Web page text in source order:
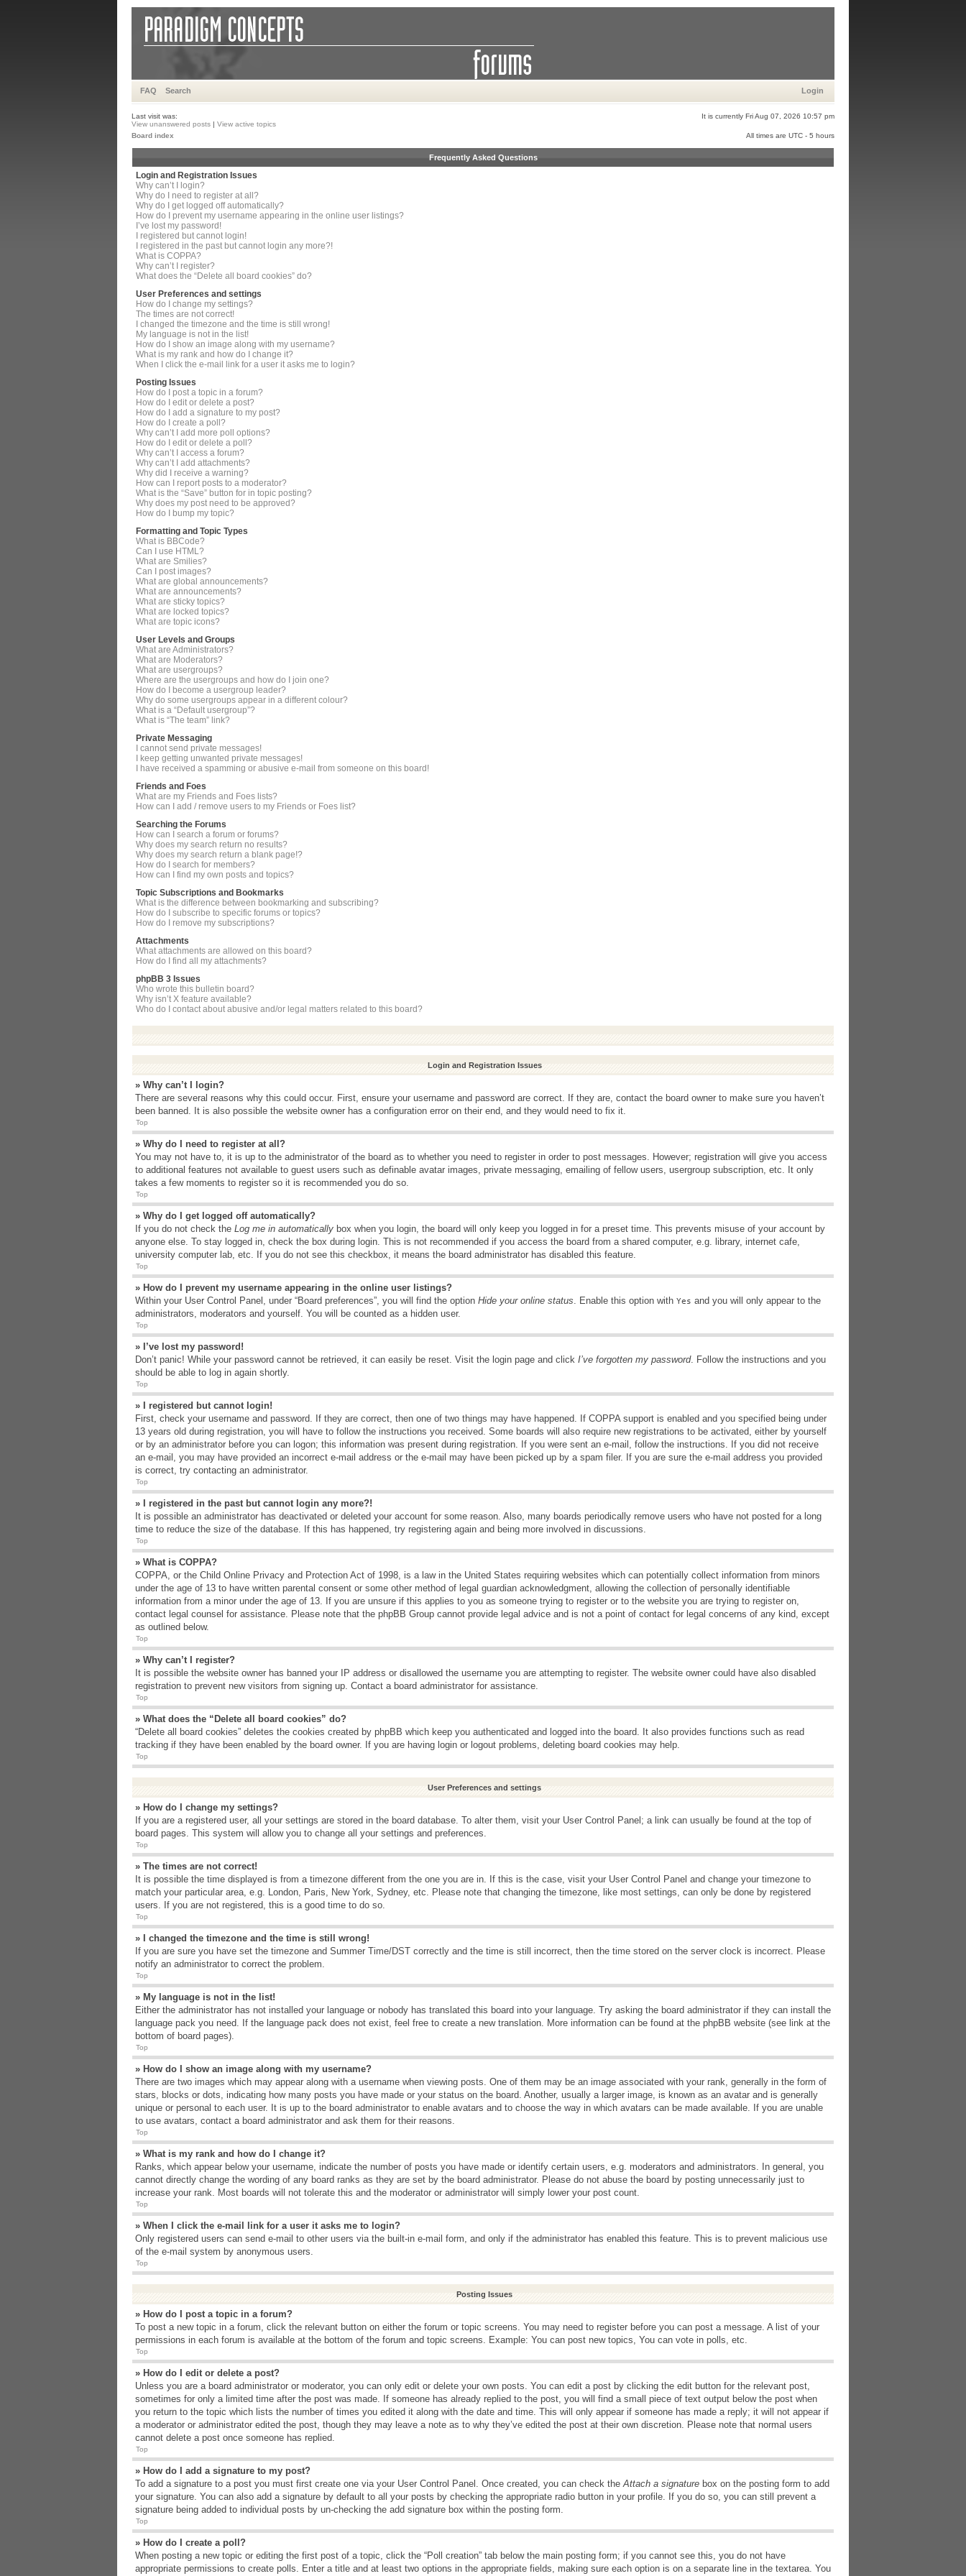
FAQ Search Login
Last visit was:
It is currently Fri Aug 07, 2026 10:57 pm
View unanswered posts | View active topics
Board index
All times are UTC - 5 hours
Frequently Asked Questions
Login and Registration Issues
Why can’t I login?
Why do I need to register at all?
Why do I get logged off automatically?
How do I prevent my username appearing in the online user listings?
I’ve lost my password!
I registered but cannot login!
I registered in the past but cannot login any more?!
What is COPPA?
Why can’t I register?
What does the “Delete all board cookies” do?
User Preferences and settings
How do I change my settings?
The times are not correct!
I changed the timezone and the time is still wrong!
My language is not in the list!
How do I show an image along with my username?
What is my rank and how do I change it?
When I click the e-mail link for a user it asks me to login?
Posting Issues
How do I post a topic in a forum?
How do I edit or delete a post?
How do I add a signature to my post?
How do I create a poll?
Why can’t I add more poll options?
How do I edit or delete a poll?
Why can’t I access a forum?
Why can’t I add attachments?
Why did I receive a warning?
How can I report posts to a moderator?
What is the “Save” button for in topic posting?
Why does my post need to be approved?
How do I bump my topic?
Formatting and Topic Types
What is BBCode?
Can I use HTML?
What are Smilies?
Can I post images?
What are global announcements?
What are announcements?
What are sticky topics?
What are locked topics?
What are topic icons?
User Levels and Groups
What are Administrators?
What are Moderators?
What are usergroups?
Where are the usergroups and how do I join one?
How do I become a usergroup leader?
Why do some usergroups appear in a different colour?
What is a “Default usergroup”?
What is “The team” link?
Private Messaging
I cannot send private messages!
I keep getting unwanted private messages!
I have received a spamming or abusive e-mail from someone on this board!
Friends and Foes
What are my Friends and Foes lists?
How can I add / remove users to my Friends or Foes list?
Searching the Forums
How can I search a forum or forums?
Why does my search return no results?
Why does my search return a blank page!?
How do I search for members?
How can I find my own posts and topics?
Topic Subscriptions and Bookmarks
What is the difference between bookmarking and subscribing?
How do I subscribe to specific forums or topics?
How do I remove my subscriptions?
Attachments
What attachments are allowed on this board?
How do I find all my attachments?
phpBB 3 Issues
Who wrote this bulletin board?
Why isn’t X feature available?
Who do I contact about abusive and/or legal matters related to this board?
Login and Registration Issues
» Why can’t I login?
There are several reasons why this could occur. First, ensure your username and password are correct. If they are, contact the board owner to make sure you haven’t
been banned. It is also possible the website owner has a configuration error on their end, and they would need to fix it.
Top
» Why do I need to register at all?
You may not have to, it is up to the administrator of the board as to whether you need to register in order to post messages. However; registration will give you access
to additional features not available to guest users such as definable avatar images, private messaging, emailing of fellow users, usergroup subscription, etc. It only
takes a few moments to register so it is recommended you do so.
Top
» Why do I get logged off automatically?
If you do not check the Log me in automatically box when you login, the board will only keep you logged in for a preset time. This prevents misuse of your account by
anyone else. To stay logged in, check the box during login. This is not recommended if you access the board from a shared computer, e.g. library, internet cafe,
university computer lab, etc. If you do not see this checkbox, it means the board administrator has disabled this feature.
Top
» How do I prevent my username appearing in the online user listings?
Within your User Control Panel, under “Board preferences”, you will find the option Hide your online status. Enable this option with Yes and you will only appear to the
administrators, moderators and yourself. You will be counted as a hidden user.
Top
» I’ve lost my password!
Don’t panic! While your password cannot be retrieved, it can easily be reset. Visit the login page and click I’ve forgotten my password. Follow the instructions and you
should be able to log in again shortly.
Top
» I registered but cannot login!
First, check your username and password. If they are correct, then one of two things may have happened. If COPPA support is enabled and you specified being under
13 years old during registration, you will have to follow the instructions you received. Some boards will also require new registrations to be activated, either by yourself
or by an administrator before you can logon; this information was present during registration. If you were sent an e-mail, follow the instructions. If you did not receive
an e-mail, you may have provided an incorrect e-mail address or the e-mail may have been picked up by a spam filer. If you are sure the e-mail address you provided
is correct, try contacting an administrator.
Top
» I registered in the past but cannot login any more?!
It is possible an administrator has deactivated or deleted your account for some reason. Also, many boards periodically remove users who have not posted for a long
time to reduce the size of the database. If this has happened, try registering again and being more involved in discussions.
Top
» What is COPPA?
COPPA, or the Child Online Privacy and Protection Act of 1998, is a law in the United States requiring websites which can potentially collect information from minors
under the age of 13 to have written parental consent or some other method of legal guardian acknowledgment, allowing the collection of personally identifiable
information from a minor under the age of 13. If you are unsure if this applies to you as someone trying to register or to the website you are trying to register on,
contact legal counsel for assistance. Please note that the phpBB Group cannot provide legal advice and is not a point of contact for legal concerns of any kind, except
as outlined below.
Top
» Why can’t I register?
It is possible the website owner has banned your IP address or disallowed the username you are attempting to register. The website owner could have also disabled
registration to prevent new visitors from signing up. Contact a board administrator for assistance.
Top
» What does the “Delete all board cookies” do?
“Delete all board cookies” deletes the cookies created by phpBB which keep you authenticated and logged into the board. It also provides functions such as read
tracking if they have been enabled by the board owner. If you are having login or logout problems, deleting board cookies may help.
Top
User Preferences and settings
» How do I change my settings?
If you are a registered user, all your settings are stored in the board database. To alter them, visit your User Control Panel; a link can usually be found at the top of
board pages. This system will allow you to change all your settings and preferences.
Top
» The times are not correct!
It is possible the time displayed is from a timezone different from the one you are in. If this is the case, visit your User Control Panel and change your timezone to
match your particular area, e.g. London, Paris, New York, Sydney, etc. Please note that changing the timezone, like most settings, can only be done by registered
users. If you are not registered, this is a good time to do so.
Top
» I changed the timezone and the time is still wrong!
If you are sure you have set the timezone and Summer Time/DST correctly and the time is still incorrect, then the time stored on the server clock is incorrect. Please
notify an administrator to correct the problem.
Top
» My language is not in the list!
Either the administrator has not installed your language or nobody has translated this board into your language. Try asking the board administrator if they can install the
language pack you need. If the language pack does not exist, feel free to create a new translation. More information can be found at the phpBB website (see link at the
bottom of board pages).
Top
» How do I show an image along with my username?
There are two images which may appear along with a username when viewing posts. One of them may be an image associated with your rank, generally in the form of
stars, blocks or dots, indicating how many posts you have made or your status on the board. Another, usually a larger image, is known as an avatar and is generally
unique or personal to each user. It is up to the board administrator to enable avatars and to choose the way in which avatars can be made available. If you are unable
to use avatars, contact a board administrator and ask them for their reasons.
Top
» What is my rank and how do I change it?
Ranks, which appear below your username, indicate the number of posts you have made or identify certain users, e.g. moderators and administrators. In general, you
cannot directly change the wording of any board ranks as they are set by the board administrator. Please do not abuse the board by posting unnecessarily just to
increase your rank. Most boards will not tolerate this and the moderator or administrator will simply lower your post count.
Top
» When I click the e-mail link for a user it asks me to login?
Only registered users can send e-mail to other users via the built-in e-mail form, and only if the administrator has enabled this feature. This is to prevent malicious use
of the e-mail system by anonymous users.
Top
Posting Issues
» How do I post a topic in a forum?
To post a new topic in a forum, click the relevant button on either the forum or topic screens. You may need to register before you can post a message. A list of your
permissions in each forum is available at the bottom of the forum and topic screens. Example: You can post new topics, You can vote in polls, etc.
Top
» How do I edit or delete a post?
Unless you are a board administrator or moderator, you can only edit or delete your own posts. You can edit a post by clicking the edit button for the relevant post,
sometimes for only a limited time after the post was made. If someone has already replied to the post, you will find a small piece of text output below the post when
you return to the topic which lists the number of times you edited it along with the date and time. This will only appear if someone has made a reply; it will not appear if
a moderator or administrator edited the post, though they may leave a note as to why they’ve edited the post at their own discretion. Please note that normal users
cannot delete a post once someone has replied.
Top
» How do I add a signature to my post?
To add a signature to a post you must first create one via your User Control Panel. Once created, you can check theAttach a signature box on the posting form to add
your signature. You can also add a signature by default to all your posts by checking the appropriate radio button in your profile. If you do so, you can still prevent a
signature being added to individual posts by un-checking the add signature box within the posting form.
Top
» How do I create a poll?
When posting a new topic or editing the first post of a topic, click the “Poll creation” tab below the main posting form; if you cannot see this, you do not have
appropriate permissions to create polls. Enter a title and at least two options in the appropriate fields, making sure each option is on a separate line in the textarea. You